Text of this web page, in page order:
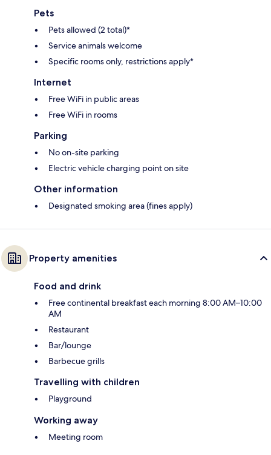
Pets
Pets allowed (2 total)*
Service animals welcome
Specific rooms only, restrictions apply*
Internet
Free WiFi in public areas
Free WiFi in rooms
Parking
No on-site parking
Electric vehicle charging point on site
Other information
Designated smoking area (fines apply)
Property amenities
Food and drink
Free continental breakfast each morning 8:00 AM–10:00
AM
Restaurant
Bar/lounge
Barbecue grills
Travelling with children
Playground
Working away
Meeting room